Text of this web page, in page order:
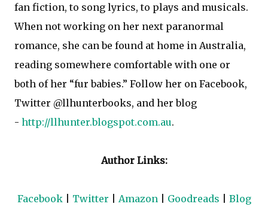
fan fiction, to song lyrics, to plays and musicals.
When not working on her next paranormal
romance, she can be found at home in Australia,
reading somewhere comfortable with one or
both of her “fur babies.” Follow her on Facebook,
Twitter @llhunterbooks, and her blog
- http://llhunter.blogspot.com.au.
Author Links:
Facebook| Twitter Amazon Goodreads Blog